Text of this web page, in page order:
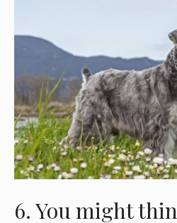
6. You might